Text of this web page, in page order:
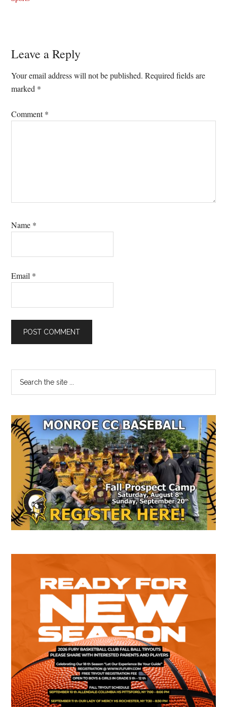
Reader
Interactions
Leave a Reply
Your email address will not be published. Required fields are
marked *
Comment*
Name *
Email *
Primary
Sidebar
the
...